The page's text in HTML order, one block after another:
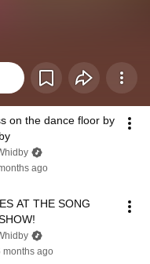
on the dance floor by
ago
AT THE SONG
months ago